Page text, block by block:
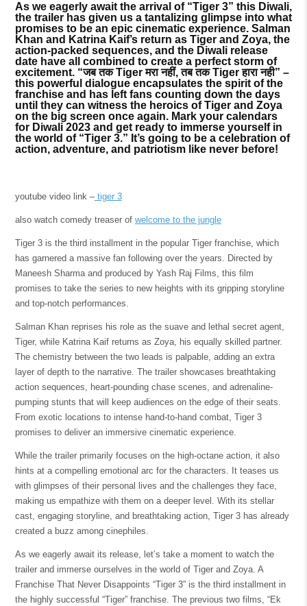
As we eagerly await the arrival of “Tiger 3” this Diwali,
the trailer has given us a tantalizing glimpse into what
promises to be an epic cinematic experience. Salman
Khan and Katrina Kaif’s return as Tiger and Zoya, the
action-packed sequences, and the Diwali release
date have all combined to create a perfect storm of
excitement. “जब तक Tiger मरा नहीं, तब तक Tiger हारा नही” –
this powerful dialogue encapsulates the spirit of the
franchise and has left fans counting down the days
until they can witness the heroics of Tiger and Zoya
on the big screen once again. Mark your calendars
for Diwali 2023 and get ready to immerse yourself in
the world of “Tiger 3.” It’s going to be a celebration of
action, adventure, and patriotism like never before!
youtube video link –tiger 3
also watch comedy treaser of welcome to the jungle
Tiger 3 is the third installment in the popular Tiger franchise, which
has garnered a massive fan following over the years. Directed by
Maneesh Sharma and produced by Yash Raj Films, this film
promises to take the series to new heights with its gripping storyline
and top-notch performances.
Salman Khan reprises his role as the suave and lethal secret agent,
Tiger, while Katrina Kaif returns as Zoya, his equally skilled partner.
The chemistry between the two leads is palpable, adding an extra
layer of depth to the narrative. The trailer showcases breathtaking
action sequences, heart-pounding chase scenes, and adrenaline-
pumping stunts that will keep audiences on the edge of their seats.
From exotic locations to intense hand-to-hand combat, Tiger 3
promises to deliver an immersive cinematic experience.
While the trailer primarily focuses on the high-octane action, it also
hints at a compelling emotional arc for the characters. It teases us
with glimpses of their personal lives and the challenges they face,
making us empathize with them on a deeper level. With its stellar
cast, engaging storyline, and breathtaking action, Tiger 3 has already
created a buzz among cinephiles.
As we eagerly await its release, let’s take a moment to watch the
trailer and immerse ourselves in the world of Tiger and Zoya. A
Franchise That Never Disappoints “Tiger 3” is the third installment in
the highly successful “Tiger” franchise. The previous two films, “Ek